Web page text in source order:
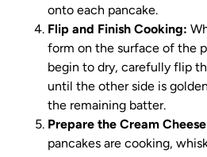
onto each pancake.
Flip and Finish Cooking:
form on the surface of the
begin to dry, carefully flip
until the other side is
the remaining batter.
Prepare the Cream
pancakes are cooking,